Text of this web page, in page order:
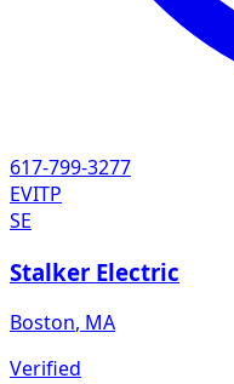
617-799-3277
EVITP
SE
Stalker Electric
Boston, MA
Verified